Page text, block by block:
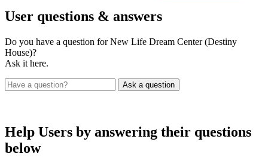
User questions & answers
Do you have a question for New Life Dream Center (Destiny
House)?
Ask it here.
Help Users by answering their questions
below